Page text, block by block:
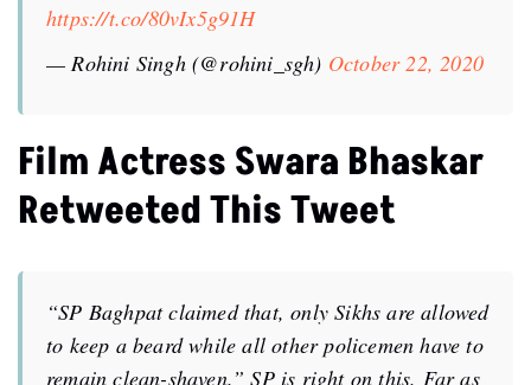
https://t.co/80vIx5g91H
— Rohini Singh (@rohini_sgh) October 22, 2020
Film Actress Swara Bhaskar
Retweeted This Tweet
“SP Baghpat claimed that, only Sikhs are allowed
to keep a beard while all other policemen have to
remain clean-shaven.” SP is right on this. Far as